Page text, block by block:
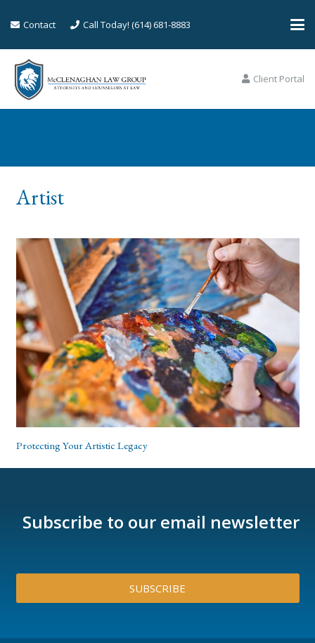
Contact Call Today! (614) 681-8883
Client Portal
Artist
Protecting Your Artistic Legacy
Subscribe to our email newsletter
SUBSCRIBE